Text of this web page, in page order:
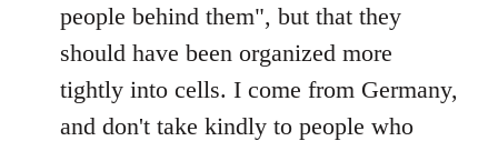
people behind them", but that they
should have been organized more
tightly into cells. I come from Germany,
and don't take kindly to people who